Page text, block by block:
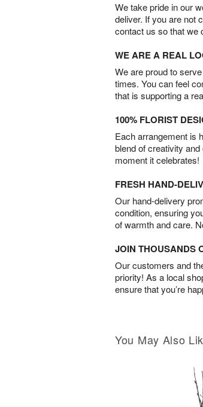
We take pride in our
deliver. If you are not
contact us so that we
WE ARE A REAL
We are proud to
times. You can feel
that is supporting a
100% FLORIST
Each arrangement is
blend of creativity
moment it celebrates!
FRESH HAND-
Our hand-delivery
condition, ensuring
of warmth and care.
JOIN THOUSANDS
Our customers and
priority! As a local
ensure that you’re
You May Also